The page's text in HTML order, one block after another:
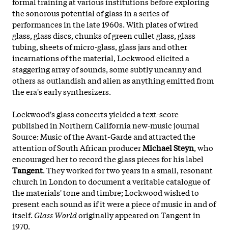
the sonorous potential of glass in a series of
performances in the late 1960s. With plates of wired
glass, glass discs, chunks of green cullet glass, glass
tubing, sheets of micro-glass, glass jars and other
incarnations of the material, Lockwood elicited a
staggering array of sounds, some subtly uncanny and
others as outlandish and alien as anything emitted from
the era's early synthesizers.
Lockwood's glass concerts yielded a text-score
published in Northern California new-music journal
Source: Music of the Avant-Garde and attracted the
attention of South African producerMichael Steyn, who
encouraged her to record the glass pieces for his label
Tangent. They worked for two years in a small, resonant
church in London to document a veritable catalogue of
the materials' tone and timbre; Lockwood wished to
present each sound as if it were a piece of music in and of
itself. Glass Worldoriginally appeared on Tangent in
1970.